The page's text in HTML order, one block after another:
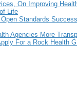
On Improving
Life
Standards
Agencies More
For a Rock Health